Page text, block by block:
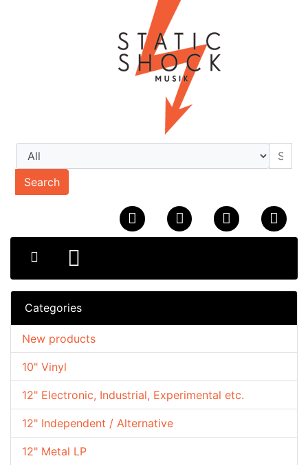
Search
Categories
10" Vinyl
12" Electronic, Industrial, Experimental etc.
12" Independent / Alternative
12" Metal LP
New products